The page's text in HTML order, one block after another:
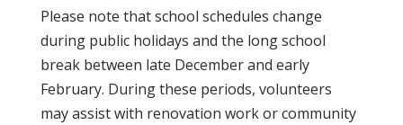
Please note that school schedules change
during public holidays and the long school
break between late December and early
February. During these periods, volunteers
may assist with renovation work or community